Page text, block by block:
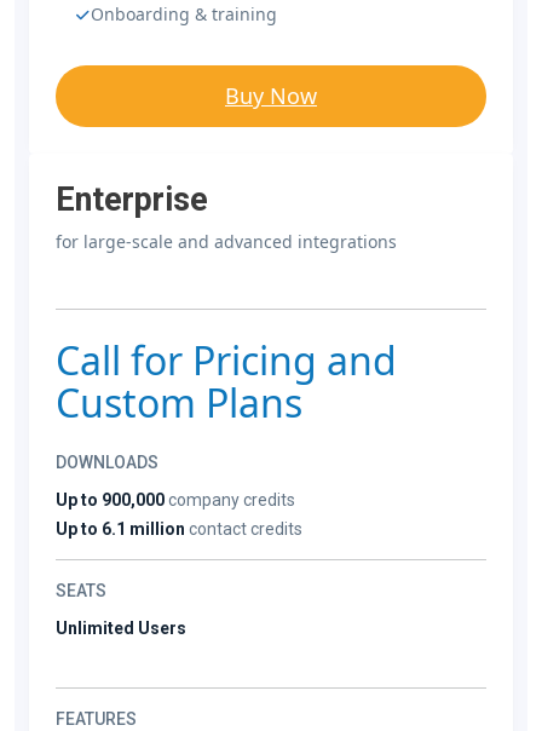
Onboarding & training
Buy Now
Enterprise
for large-scale and advanced integrations
Call for Pricing and
Custom Plans
DOWNLOADS
Up to 900,000company credits
Up to 6.1 million contact credits
SEATS
Unlimited Users
FEATURES